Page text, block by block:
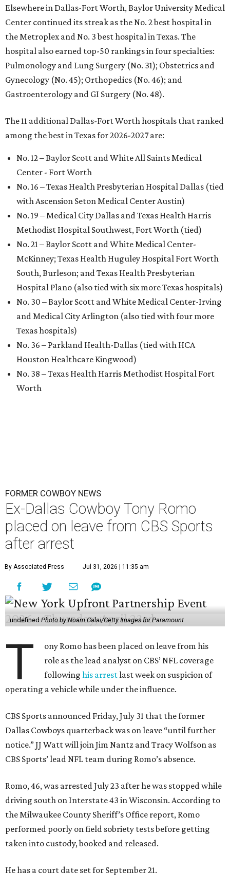
Elsewhere in Dallas-Fort Worth, Baylor University Medical
Center continued its streak as the No. 2 best hospital in
the Metroplex and No. 3 best hospital in Texas. The
hospital also earned top-50 rankings in four specialties:
Pulmonology and Lung Surgery (No. 31); Obstetrics and
Gynecology (No. 45); Orthopedics (No. 46); and
Gastroenterology and GI Surgery (No. 48).
The 11 additional Dallas-Fort Worth hospitals that ranked
among the best in Texas for 2026-2027 are:
No. 12 – Baylor Scott and White All Saints Medical
Center - Fort Worth
No. 16 – Texas Health Presbyterian Hospital Dallas (tied
with Ascension Seton Medical Center Austin)
No. 19 – Medical City Dallas and Texas Health Harris
Methodist Hospital Southwest, Fort Worth (tied)
No. 21 – Baylor Scott and White Medical Center-
McKinney; Texas Health Huguley Hospital Fort Worth
South, Burleson; and Texas Health Presbyterian
Hospital Plano (also tied with six more Texas hospitals)
No. 30 – Baylor Scott and White Medical Center-Irving
and Medical City Arlington (also tied with four more
Texas hospitals)
No. 36 – Parkland Health-Dallas (tied with HCA
Houston Healthcare Kingwood)
No. 38 – Texas Health Harris Methodist Hospital Fort
Worth
FORMER COWBOY NEWS
Ex-Dallas Cowboy Tony Romo
placed on leave from CBS Sports
after arrest
By Associated Press Jul 31, 2026 | 11:35 am
undefinedPhoto by Noam Galai/Getty Images for Paramount
T
ony Romo has been placed on leave from his
role as the lead analyst on CBS’ NFL coverage
followinghis arrestlast week on suspicion of
operating a vehicle while under the influence.
CBS Sports announced Friday, July 31 that the former
Dallas Cowboys quarterback was on leave “until further
notice.” JJ Watt will join Jim Nantz and Tracy Wolfson as
CBS Sports’ lead NFL team during Romo’s absence.
Romo, 46, was arrested July 23 after he was stopped while
driving south on Interstate 43 in Wisconsin. According to
the Milwaukee County Sheriff’s Office report, Romo
performed poorly on field sobriety tests before getting
taken into custody, booked and released.
He has a court date set for September 21.